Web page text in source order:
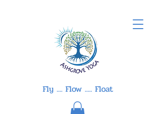
Fly .... Flow ..... Float